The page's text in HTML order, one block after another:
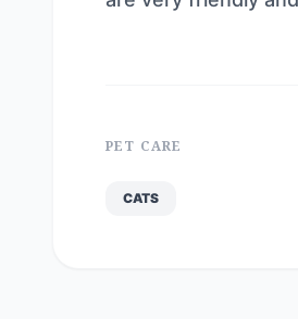
PET CARE
CATS